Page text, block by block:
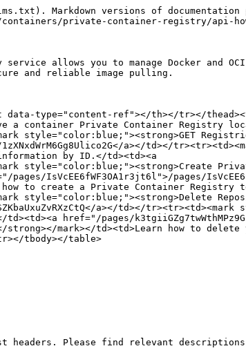
Markdown versions of documentation
private-container-registry/api-
service allows you to manage Docker and
and reliable image pulling.
type="content-ref"></th></tr></
a container Private Container Registry
style="color:blue;"><strong>GET
a></td></
by ID.</td><td><a
style="color:blue;"><strong>Create
IsVcEE6fWF3OA1r3jt6l">/pages/
to create a Private Container Registry
style="color:blue;"><strong>Delete
a></td></
href="/pages/
mark></td><td>Learn how to
tr></tbody></table>
headers. Please find relevant descriptions